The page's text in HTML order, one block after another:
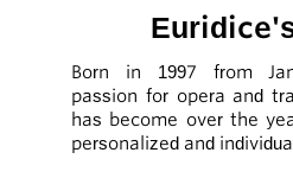
Born in 1997 from
passion for opera and
has become over the
personalized and